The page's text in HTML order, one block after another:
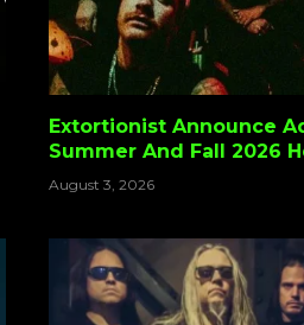
Extortionist Announce
Summer And Fall 2026
Dates
August 3, 2026